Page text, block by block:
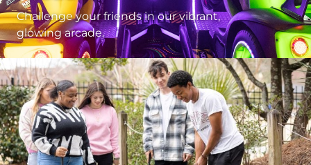
Challenge your friends in our vibrant,
glowing arcade.